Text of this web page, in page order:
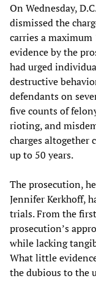
On Wednesday,
dismissed the
carries a maximum
evidence by the
had urged
destructive
defendants on
five counts of
rioting, and
charges altogether
up to 50 years.
The prosecution,
Jennifer Kerkhoff,
trials. From the
prosecution’s
while lacking
What little
the dubious to the